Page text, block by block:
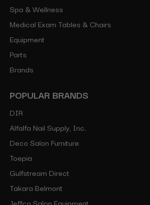
Spa & Wellness
Medical Exam Tables & Chairs
Equipment
Parts
Brands
POPULAR BRANDS
DIR
Alfalfa Nail Supply, Inc.
Deco Salon Furniture
Toepia
Gulfstream Direct
Takara Belmont
Jeffco Salon Equipment